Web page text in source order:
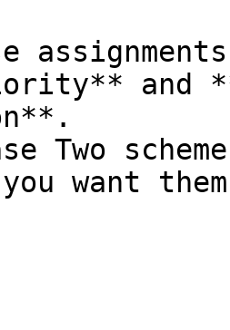
and
Two
want